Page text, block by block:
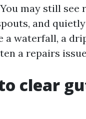
may still
and
a waterfall, a
a repairs
clear